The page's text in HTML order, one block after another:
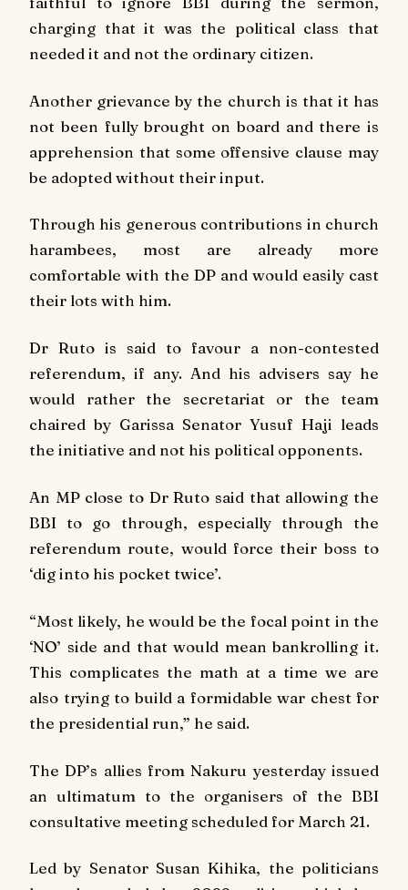
charging that it was the political class that
needed it and not the ordinary citizen.
Another grievance by the church is that it has
not been fully brought on board and there is
apprehension that some offensive clause may
be adopted without their input.
Through his generous contributions in church
harambees, most are already more
comfortable with the DP and would easily cast
their lots with him.
Dr Ruto is said to favour a non-contested
referendum, if any. And his advisers say he
would rather the secretariat or the team
chaired by Garissa Senator Yusuf Haji leads
the initiative and not his political opponents.
An MP close to Dr Ruto said that allowing the
BBI to go through, especially through the
referendum route, would force their boss to
‘dig into his pocket twice’.
“Most likely, he would be the focal point in the
‘NO’ side and that would mean bankrolling it.
This complicates the math at a time we are
also trying to build a formidable war chest for
the presidential run,” he said.
The DP’s allies from Nakuru yesterday issued
an ultimatum to the organisers of the BBI
consultative meeting scheduled for March 21.
Led by Senator Susan Kihika, the politicians